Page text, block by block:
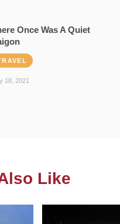
Once Was A Quiet
18, 2021
Like